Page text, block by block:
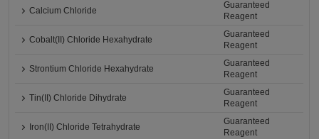
Calcium Chloride
Guaranteed
Reagent
Cobalt(II) Chloride Hexahydrate
Guaranteed
Reagent
Strontium Chloride Hexahydrate
Guaranteed
Reagent
Tin(II) Chloride Dihydrate
Guaranteed
Reagent
Iron(II) Chloride Tetrahydrate
Guaranteed
Reagent